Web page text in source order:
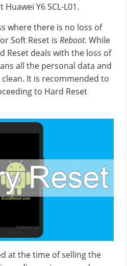
Y6 SCL-L01.
where there is no loss of
Soft Reset is Reboot. While
Reset deals with the loss of
all the personal data and
clean. It is recommended to
to Hard Reset
at the time of selling the